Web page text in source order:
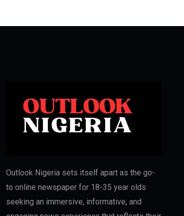
Outlook Nigeria sets itself apart as the go-
to online newspaper for 18-35 year olds
seeking an immersive, informative, and